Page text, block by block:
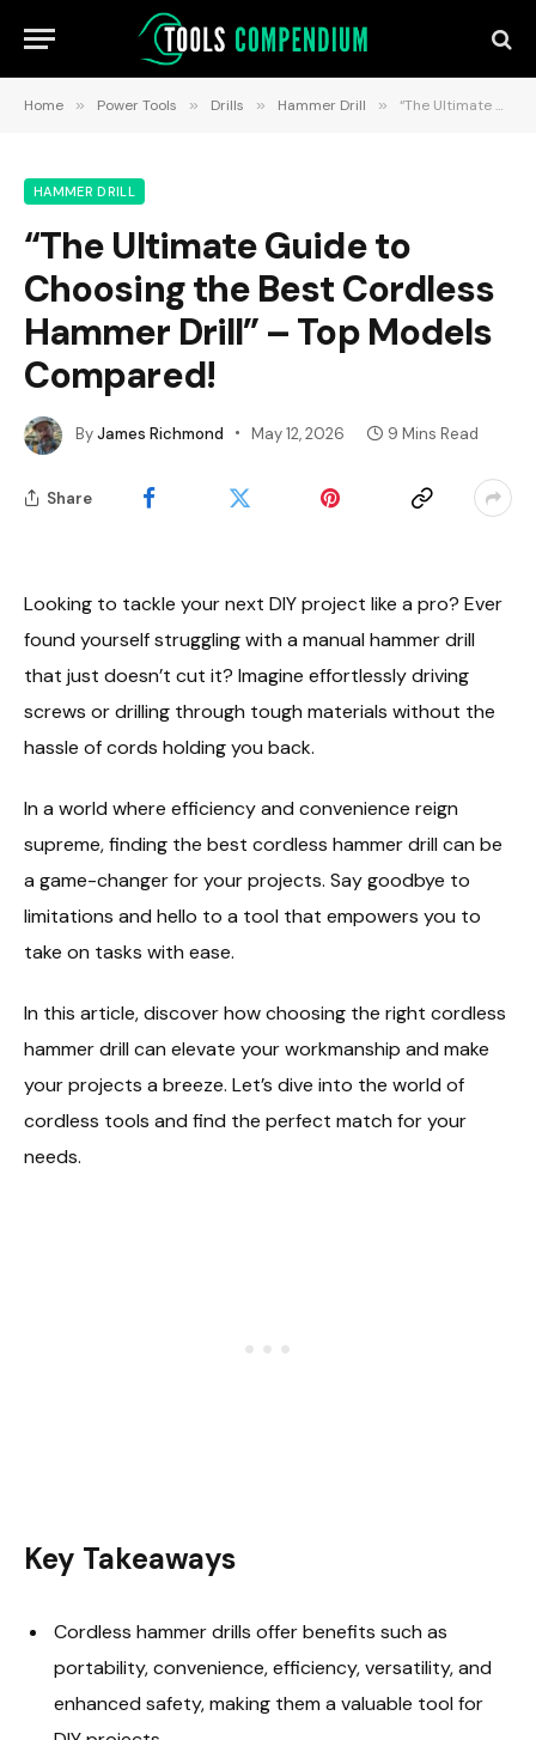
Home » Power Tools » Drills » Hammer Drill » “The Ultimate Guide to Choosing the Best Cordless Hammer Drill” – Top Models Compared!
HAMMER DRILL
“The Ultimate Guide to
Choosing the Best Cordless
Hammer Drill” – Top Models
Compared!
ByJames Richmond May 12, 2026 9 Mins Read
Share
Looking to tackle your next DIY project like a pro? Ever
found yourself struggling with a manual hammer drill
that just doesn’t cut it? Imagine effortlessly driving
screws or drilling through tough materials without the
hassle of cords holding you back.
In a world where efficiency and convenience reign
supreme, finding the best cordless hammer drill can be
a game-changer for your projects. Say goodbye to
limitations and hello to a tool that empowers you to
take on tasks with ease.
In this article, discover how choosing the right cordless
hammer drill can elevate your workmanship and make
your projects a breeze. Let’s dive into the world of
cordless tools and find the perfect match for your
needs.
Key Takeaways
Cordless hammer drills offer benefits such as
portability, convenience, efficiency, versatility, and
enhanced safety, making them a valuable tool for